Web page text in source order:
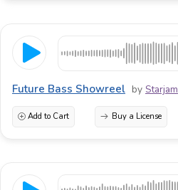
Future Bass Showreel by Starjam
Add to Cart Buy a License